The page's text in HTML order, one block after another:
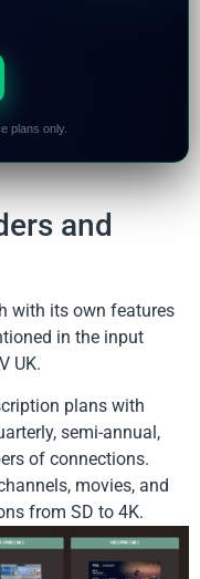
plans only.
and
with its own features
in the input
UK.
plans with
semi-annual,
of connections.
movies, and
from SD to 4K.